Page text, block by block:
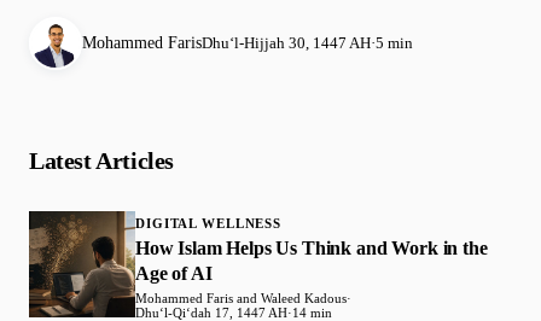
Mohammed FarisDhuʻl-Hijjah 30, 1447 AH·5 min
Latest Articles
DIGITAL WELLNESS
How Islam Helps Us Think and Work in the
Age of AI
Mohammed Faris and Waleed Kadous·
Dhuʻl-Qiʻdah 17, 1447 AH·14 min